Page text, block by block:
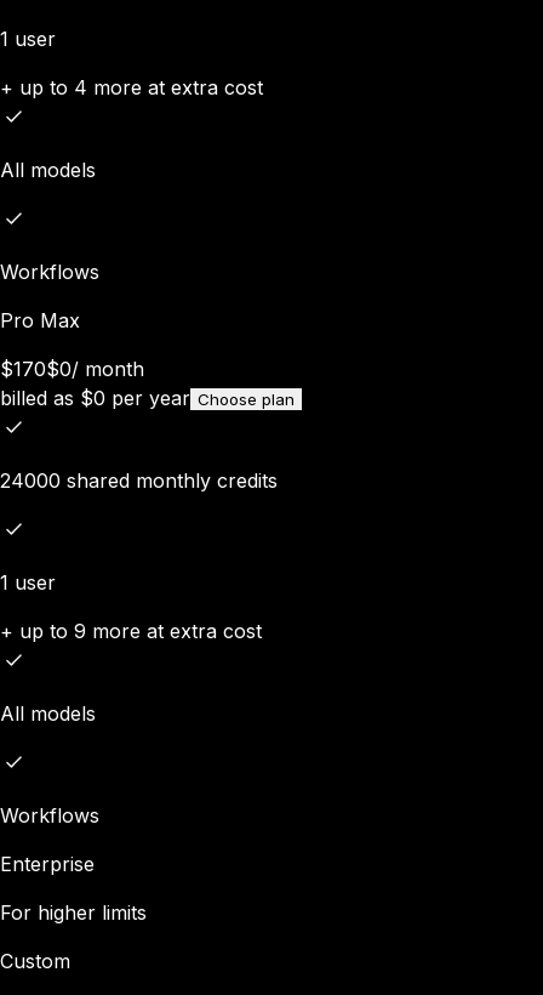
1 user
+ up to 4 more at extra cost
All models
Workflows
Pro Max
$170$0/ month
billed as $0 per year Choose plan
24000 shared monthly credits
1 user
+ up to 9 more at extra cost
All models
Workflows
Enterprise
For higher limits
Custom